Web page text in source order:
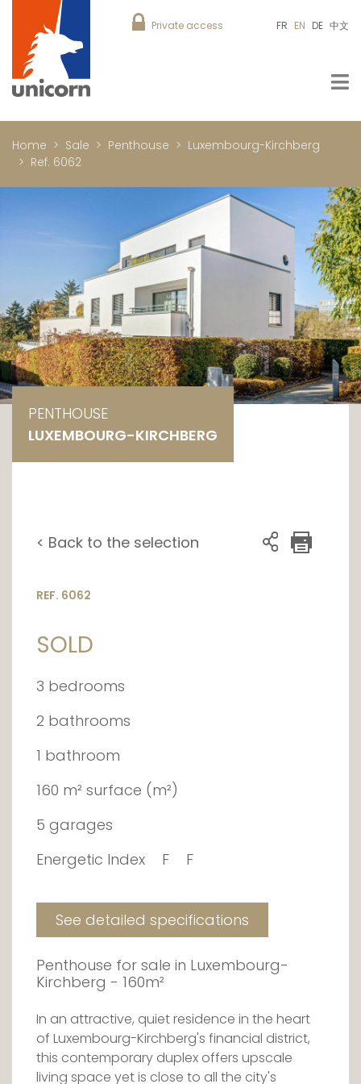
Private access FR EN DE 中文
Home Sale Penthouse
Luxembourg-Kirchberg
Ref. 6062
PENTHOUSE
LUXEMBOURG-KIRCHBERG
< Back to the selection
REF. 6062
SOLD
3 bedrooms
2 bathrooms
1 bathroom
160 m² surface (m²)
5 garages
Energetic Index
F F
See detailed specifications
Penthouse for sale in Luxembourg-
Kirchberg - 160m²
In an attractive, quiet residence in the heart
of Luxembourg-Kirchberg's financial district,
this contemporary duplex offers upscale
living space yet is close to all the city's